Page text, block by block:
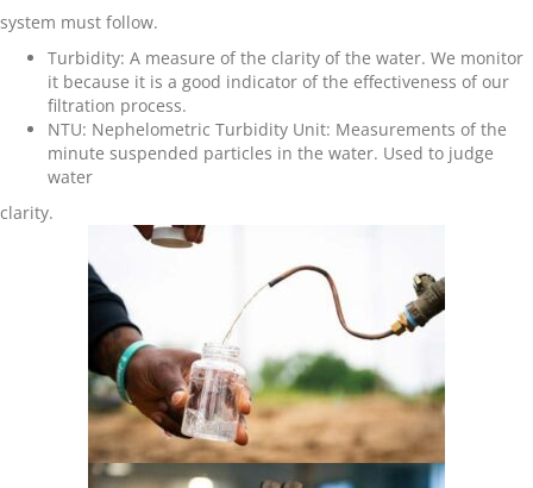
system must follow.
Turbidity: A measure of the clarity of the water. We monitor
it because it is a good indicator of the effectiveness of our
filtration process.
NTU: Nephelometric Turbidity Unit: Measurements of the
minute suspended particles in the water. Used to judge
water
clarity.